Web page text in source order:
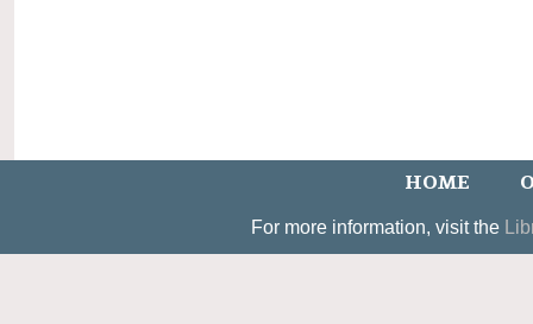
HOME
For more information, visit the